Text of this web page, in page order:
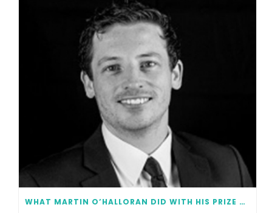
WHAT MARTIN O’HALLORAN DID WITH HIS PRIZE MONEY